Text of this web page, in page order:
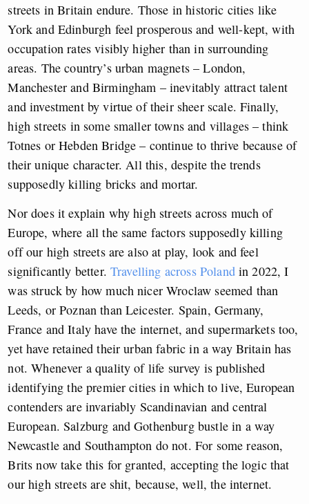
streets in Britain endure. Those in historic cities like
York and Edinburgh feel prosperous and well-kept, with
occupation rates visibly higher than in surrounding
areas. The country’s urban magnets – London,
Manchester and Birmingham – inevitably attract talent
and investment by virtue of their sheer scale. Finally,
high streets in some smaller towns and villages – think
Totnes or Hebden Bridge – continue to thrive because of
their unique character. All this, despite the trends
supposedly killing bricks and mortar.
Nor does it explain why high streets across much of
Europe, where all the same factors supposedly killing
off our high streets are also at play, look and feel
significantly better.Travelling across Polandin 2022, I
was struck by how much nicer Wroclaw seemed than
Leeds, or Poznan than Leicester. Spain, Germany,
France and Italy have the internet, and supermarkets too,
yet have retained their urban fabric in a way Britain has
not. Whenever a quality of life survey is published
identifying the premier cities in which to live, European
contenders are invariably Scandinavian and central
European. Salzburg and Gothenburg bustle in a way
Newcastle and Southampton do not. For some reason,
Brits now take this for granted, accepting the logic that
our high streets are shit, because, well, the internet.